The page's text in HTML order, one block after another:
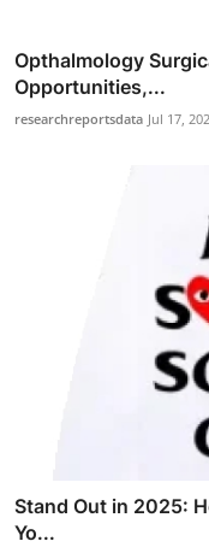
Opthalmology
Opportunities,...
researchreportsdata Jul 17,
Stand Out in 2025:
Yo...